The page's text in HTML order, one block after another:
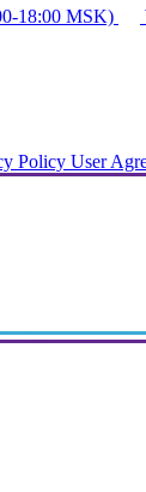
18:00 MSK)
Policy User